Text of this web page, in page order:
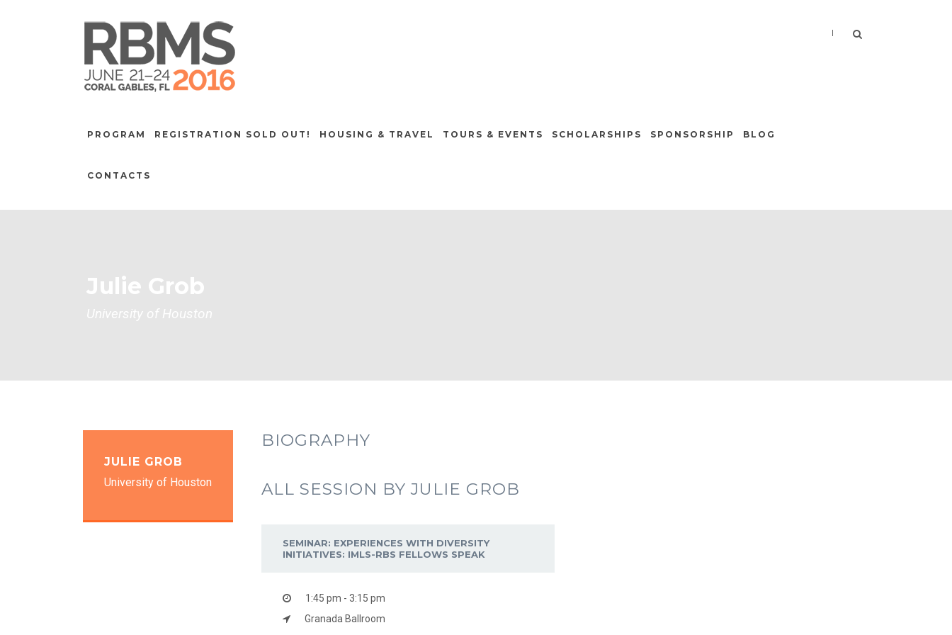
PROGRAM REGISTRATION SOLD OUT! HOUSING & TRAVEL TOURS & EVENTS SCHOLARSHIPS SPONSORSHIP BLOG
CONTACTS
|
Julie Grob
University of Houston
JULIE GROB
University of Houston
BIOGRAPHY
ALL SESSION BY JULIE GROB
SEMINAR: EXPERIENCES WITH DIVERSITY
INITIATIVES: IMLS-RBS FELLOWS SPEAK
1:45 pm - 3:15 pm
Granada Ballroom